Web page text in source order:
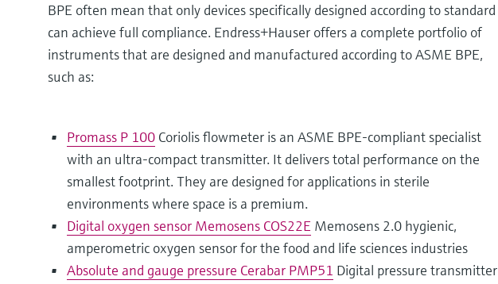
BPE often mean that only devices specifically designed according to standard
can achieve full compliance. Endress+Hauser offers a complete portfolio of
instruments that are designed and manufactured according to ASME BPE,
such as:
Promass P 100 Coriolis flowmeter is an ASME BPE-compliant specialist
with an ultra-compact transmitter. It delivers total performance on the
smallest footprint. They are designed for applications in sterile
environments where space is a premium.
Digital oxygen sensor Memosens COS22E Memosens 2.0 hygienic,
amperometric oxygen sensor for the food and life sciences industries
Absolute and gauge pressure Cerabar PMP51 Digital pressure transmitter